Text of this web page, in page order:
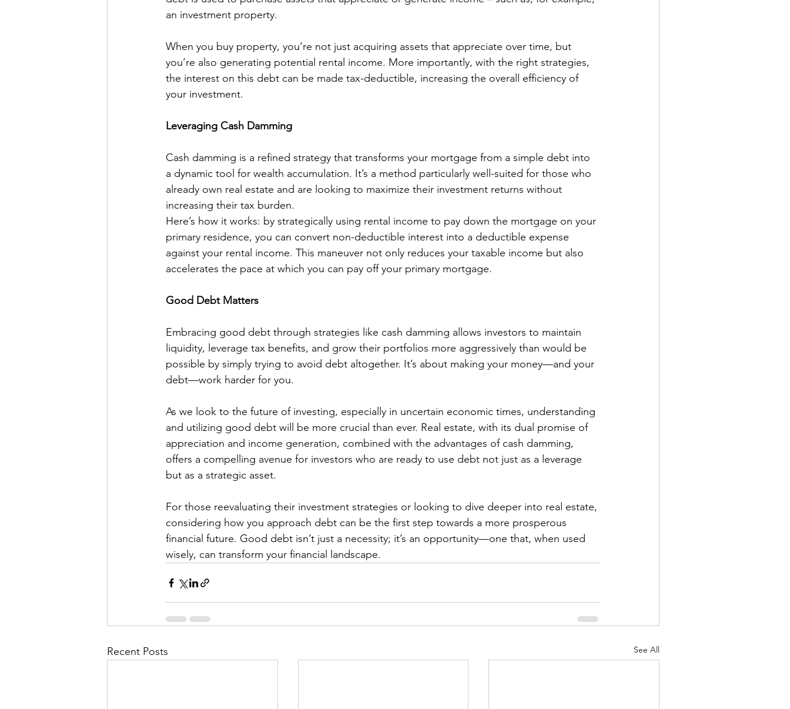
an investment property.
When you buy property, you’re not just acquiring assets that appreciate over time, but
you’re also generating potential rental income. More importantly, with the right strategies,
the interest on this debt can be made tax-deductible, increasing the overall efficiency of
your investment.
Leveraging Cash Damming
Cash damming is a refined strategy that transforms your mortgage from a simple debt into
a dynamic tool for wealth accumulation. It’s a method particularly well-suited for those who
already own real estate and are looking to maximize their investment returns without
increasing their tax burden.
Here’s how it works: by strategically using rental income to pay down the mortgage on your
primary residence, you can convert non-deductible interest into a deductible expense
against your rental income. This maneuver not only reduces your taxable income but also
accelerates the pace at which you can pay off your primary mortgage.
Good Debt Matters
Embracing good debt through strategies like cash damming allows investors to maintain
liquidity, leverage tax benefits, and grow their portfolios more aggressively than would be
possible by simply trying to avoid debt altogether. It’s about making your money—and your
debt—work harder for you.
As we look to the future of investing, especially in uncertain economic times, understanding
and utilizing good debt will be more crucial than ever. Real estate, with its dual promise of
appreciation and income generation, combined with the advantages of cash damming,
offers a compelling avenue for investors who are ready to use debt not just as a leverage
but as a strategic asset.
For those reevaluating their investment strategies or looking to dive deeper into real estate,
considering how you approach debt can be the first step towards a more prosperous
financial future. Good debt isn’t just a necessity; it’s an opportunity—one that, when used
wisely, can transform your financial landscape.
Recent Posts See All